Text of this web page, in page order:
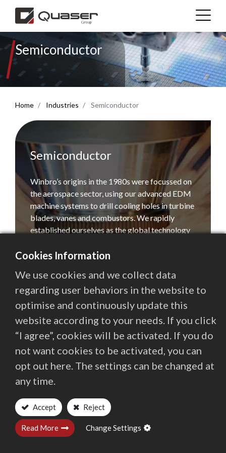
Technolgies
Industries
Products
Support
News & Media
Company
繁體中文 English (US)
Semiconductor
Home Industries Semiconductor
Semiconductor
Winbro’s origins in the 1980s were focussed on
the aerospace sector, using our advanced EDM
machine systems to drill cooling holes in turbine
blades, vanes and combustors. We rapidly
established ourselves as the global technology
today.
In the intervening years, we have broadened our
range of technologies to include Laser systems,
Multi-Axis Grinding and ECM (Electrochemical
Machining), and have successfully transferred
our expertise into other sectors. These include:
—Electronics: Gas Distribution Plates and other
Cookies Information
We use cookies and we collect data
regarding user behaviors in the website to
optimise and continuously update this
website according to your needs. If you click
“I agree”, cookies will be activated. If you do
not want cookies to be activated, you can
opt out here. The settings can be changed at
any time.
Accept Reject
Read More Change Settings